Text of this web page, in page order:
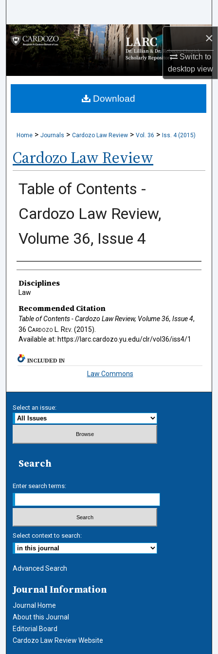
×
Switch to
desktopview
Browse Collections
My Account
About
Home > Journals > Cardozo Law Review > Vol. 36 > Iss. 4 (2015)
Cardozo Law Review
Table of Contents -
Cardozo Law Review,
Volume 36, Issue 4
Authors
Disciplines
Law
Recommended Citation
Table of Contents - Cardozo Law Review, Volume 36, Issue 4,
36 Cardozo L. Rev. (2015).
Available at: https://larc.cardozo.yu.edu/clr/vol36/iss4/1
Download
INCLUDED IN
Law Commons
Select an issue:
Search
Enter search terms:
Select context to search:
Advanced Search
Journal Information
Journal Home
About this Journal
Editorial Board
Cardozo Law Review Website